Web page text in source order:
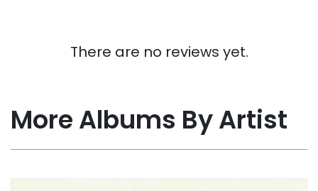
There are no reviews yet.
More Albums By Artist